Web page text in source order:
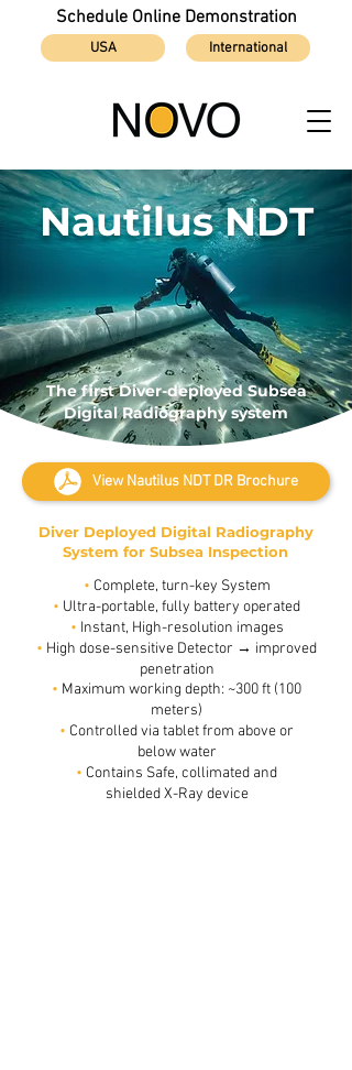
Schedule Online Demonstration
USA International
Nautilus NDT
The first Diver-deployed Subsea
Digital Radiography system
View Nautilus NDT DR Brochure
Diver Deployed Digital Radiography
System for Subsea Inspection
• Complete, turn-key System
• Ultra-portable, fully battery operated
• Instant, High-resolution images
• High dose-sensitive Detector → improved
penetration
• Maximum working depth: ~300 ft (100
meters)
• Controlled via tablet from above or
below water
• Contains Safe, collimated and
shielded X-Ray device